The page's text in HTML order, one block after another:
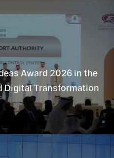
Award 2026 in the
Digital Transformation